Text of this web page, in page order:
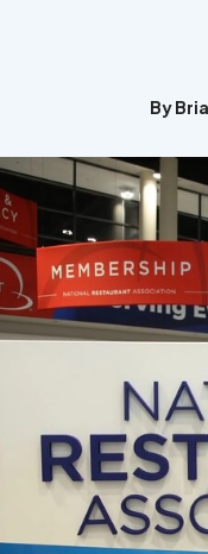
By